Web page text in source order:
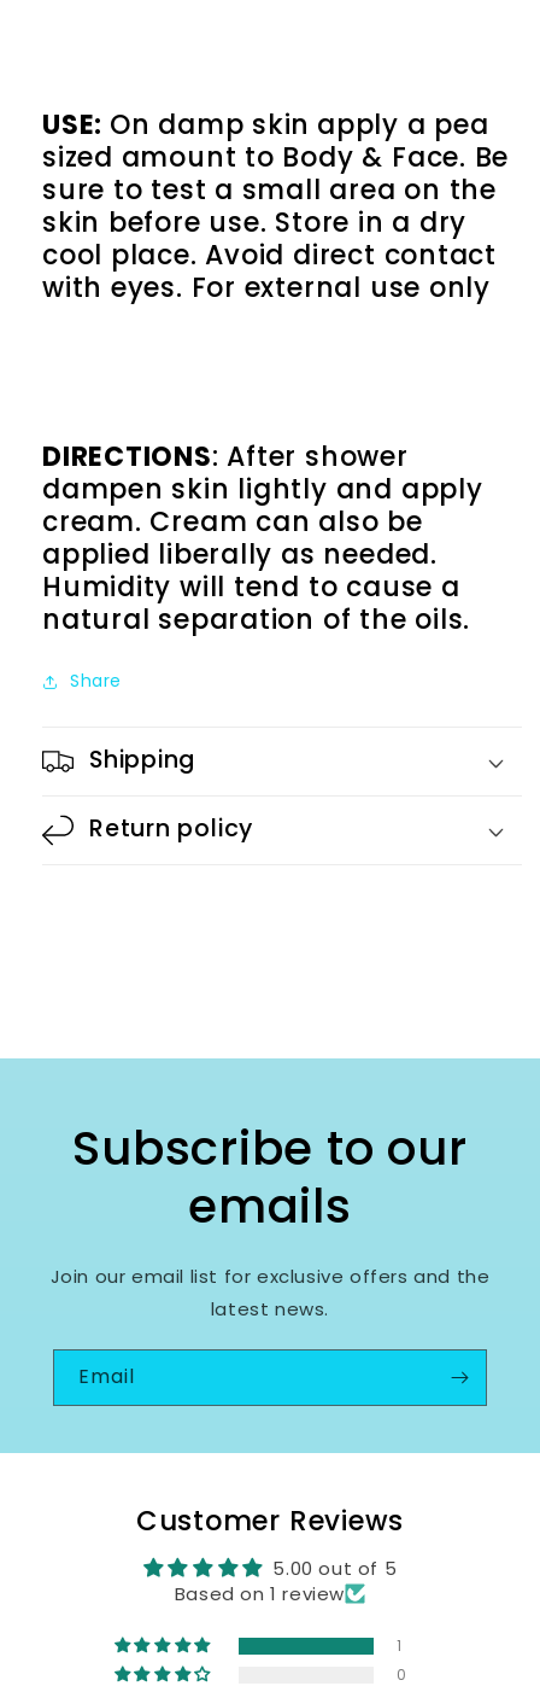
USE: On damp skin apply a pea
sized amount to Body & Face. Be
sure to test a small area on the
skin before use. Store in a dry
cool place. Avoid direct contact
with eyes. For external use only
DIRECTIONS: After shower
dampen skin lightly and apply
cream. Cream can also be
applied liberally as needed.
Humidity will tend to cause a
natural separation of the oils.
Share
Shipping
Return policy
Subscribe to our
emails
Join our email list for exclusive offers and the
latest news.
Email
Customer Reviews
5.00 out of 5
Based on 1 review
1
0